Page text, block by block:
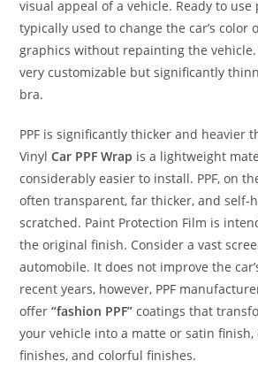
visual appeal of a vehicle. Ready to use
typically used to change the car’s color
graphics without repainting the vehicle.
very customizable but significantly
bra.
PPF is significantly thicker and heavier
VinylCar PPF Wrap is a lightweight
considerably easier to install. PPF, on
often transparent, far thicker, and self-
scratched. Paint Protection Film is
the original finish. Consider a vast
automobile. It does not improve the
recent years, however, PPF
offer“fashion PPF” coatings that
your vehicle into a matte or satin
finishes, and colorful finishes.